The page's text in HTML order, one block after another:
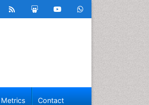
Metrics Contact